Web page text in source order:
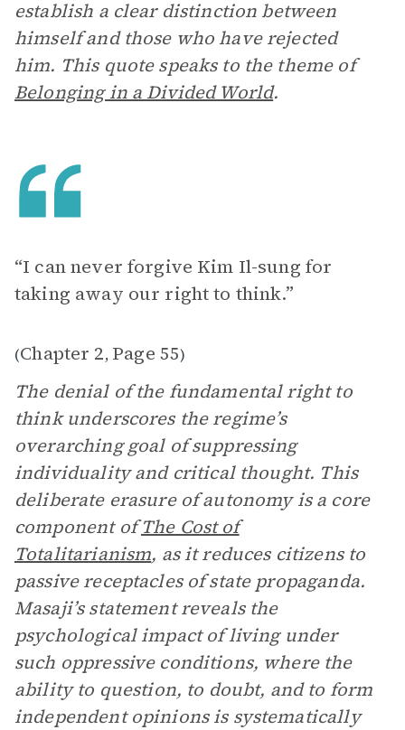
establish a clear distinction between
himself and those who have rejected
him. This quote speaks to the theme of
Belonging in a Divided World.
“I can never forgive Kim Il-sung for
taking away our right to think.”
(Chapter 2, Page 55)
The denial of the fundamental right to
think underscores the regime’s
overarching goal of suppressing
individuality and critical thought. This
deliberate erasure of autonomy is a core
component ofThe Cost of
Totalitarianism, as it reduces citizens to
passive receptacles of state propaganda.
Masaji’s statement reveals the
psychological impact of living under
such oppressive conditions, where the
ability to question, to doubt, and to form
independent opinions is systematically